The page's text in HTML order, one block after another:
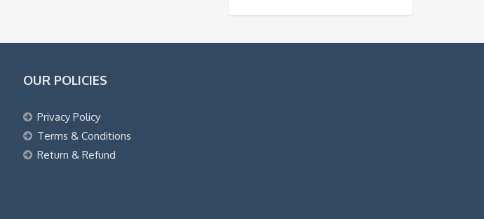
OUR POLICIES
Privacy Policy
Terms & Conditions
Return & Refund